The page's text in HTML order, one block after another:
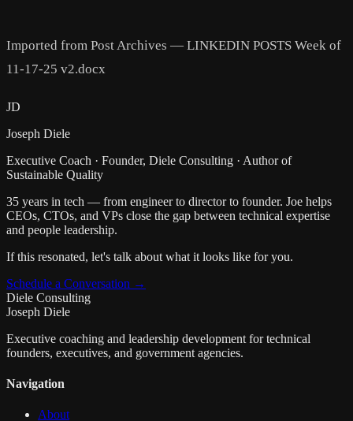
Imported from Post Archives — LINKEDIN POSTS Week of
11-17-25 v2.docx
JD
Joseph Diele
Executive Coach · Founder, Diele Consulting · Author of
Sustainable Quality
35 years in tech — from engineer to director to founder. Joe helps
CEOs, CTOs, and VPs close the gap between technical expertise
and people leadership.
If this resonated, let's talk about what it looks like for you.
Schedule a Conversation →
Diele Consulting
Joseph Diele
Executive coaching and leadership development for technical
founders, executives, and government agencies.
Navigation
About